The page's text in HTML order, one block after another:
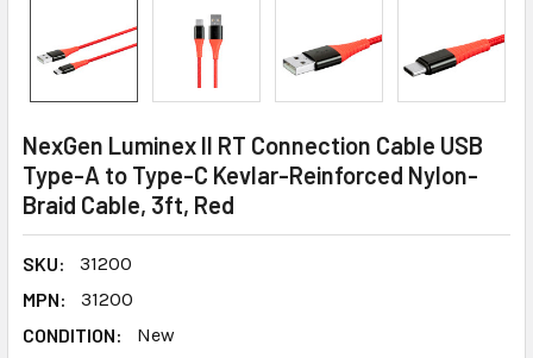
NexGen Luminex II RT Connection Cable USB
Type-A to Type-C Kevlar-Reinforced Nylon-
Braid Cable, 3ft, Red
SKU:
31200
MPN:
31200
CONDITION:
New